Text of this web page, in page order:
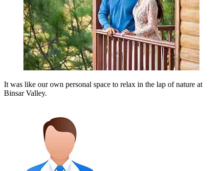
It was like our own personal space to relax in the lap of nature at
Binsar Valley.